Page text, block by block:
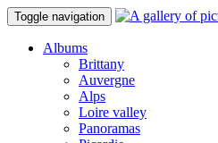
Toggle navigation
Albums
Brittany
Auvergne
Alps
Loire valley
Panoramas